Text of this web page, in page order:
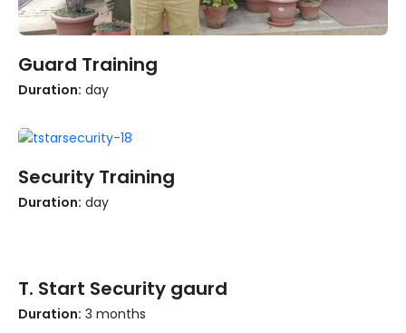
Guard Training
Duration: day
Learn more
Security Training
Duration: day
Learn more
T. Start Security gaurd
Duration: 3 months